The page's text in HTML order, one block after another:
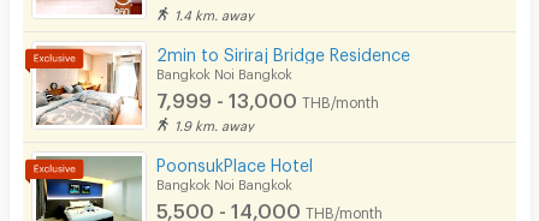
CCTV
Security
Restaurant/Food Shop
Convenient Store
Laundry
1.4 km. away
2min to Siriraj Bridge Residence
Bangkok Noi Bangkok
7,999 - 13,000 THB/month
1.9 km. away
PoonsukPlace Hotel
Bangkok Noi Bangkok
5,500 - 14,000 THB/month